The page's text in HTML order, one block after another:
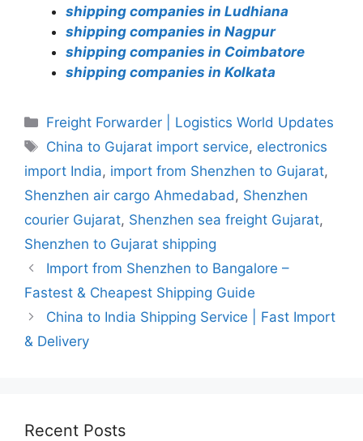
shipping companies in Ludhiana
shipping companies in Nagpur
shipping companies in Coimbatore
shipping companies in Kolkata
Categories
Freight Forwarder | Logistics World Updates
Tags
China to Gujarat import service, electronics
import India, import from Shenzhen to Gujarat,
Shenzhen air cargo Ahmedabad, Shenzhen
courier Gujarat, Shenzhen sea freight Gujarat,
Shenzhen to Gujarat shipping
Import from Shenzhen to Bangalore –
Fastest & Cheapest Shipping Guide
China to India Shipping Service | Fast Import
& Delivery
Recent Posts